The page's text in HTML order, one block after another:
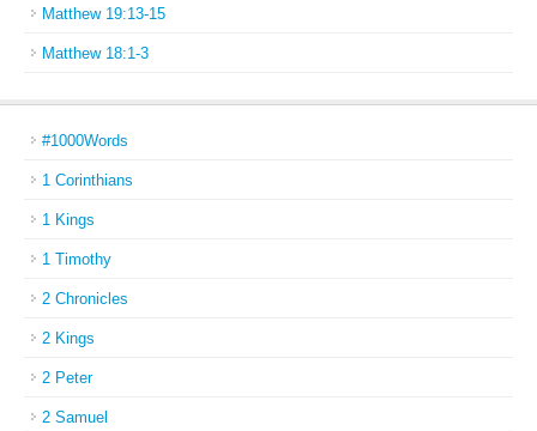
Matthew 19:13-15
Matthew 18:1-3
#1000Words
1 Corinthians
1 Kings
1 Timothy
2 Chronicles
2 Kings
2 Peter
2 Samuel